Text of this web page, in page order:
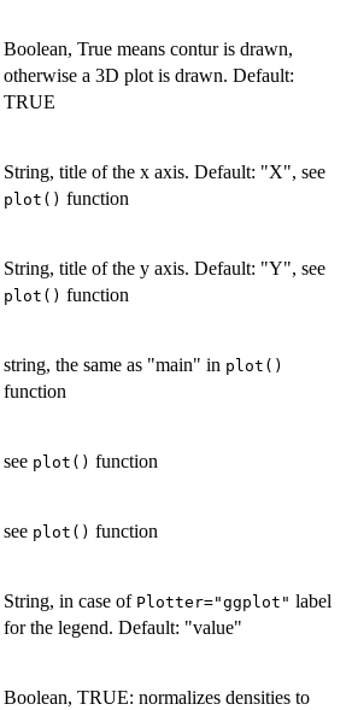
Boolean, True means contur is drawn,
otherwise a 3D plot is drawn. Default:
TRUE
String, title of the x axis. Default: "X", see
plot() function
String, title of the y axis. Default: "Y", see
plot() function
string, the same as "main" in plot()
function
see plot() function
see plot() function
String, in case of Plotter="ggplot" label
for the legend. Default: "value"
Boolean, TRUE: normalizes densities to